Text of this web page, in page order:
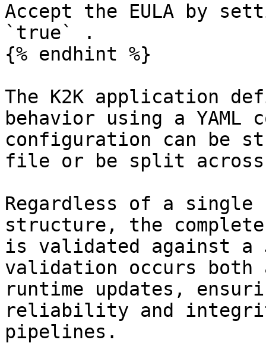
Accept the EULA by
`true` .
{% endhint %}
The K2K application
behavior using a
configuration can be
file or be split
Regardless of a
structure, the
is validated against a
validation occurs both
runtime updates,
reliability and
pipelines.